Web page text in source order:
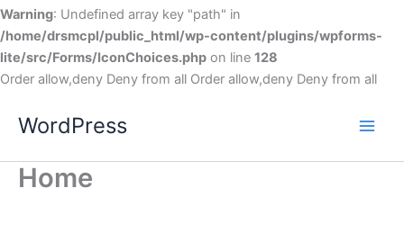
Warning: Undefined array key "path" in
/home/drsmcpl/public_html/wp-content/plugins/wpforms-
lite/src/Forms/IconChoices.php on line 128
Order allow,deny Deny from all Order allow,deny Deny from all
WordPress
Home